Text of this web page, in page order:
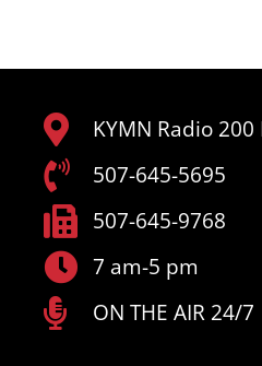
KYMN Radio
507-645-5695
507-645-9768
7 am-5 pm
ON THE AIR 24/7